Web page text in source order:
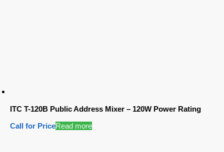
ITC T-120B Public Address Mixer – 120W Power Rating
Call for PriceRead more